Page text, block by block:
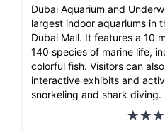
Dubai Aquarium and
largest indoor aquariums in
Dubai Mall. It features a 10
140 species of marine life,
colorful fish. Visitors can
interactive exhibits and
snorkeling and shark diving.